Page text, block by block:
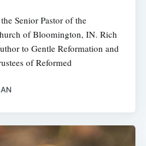
Senior Pastor of the
of Bloomington, IN. Rich
to Gentle Reformation and
of Reformed